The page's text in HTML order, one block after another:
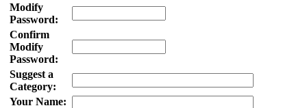
Modify
Password:
Confirm
Modify
Password:
Suggest a
Category:
Your Name: